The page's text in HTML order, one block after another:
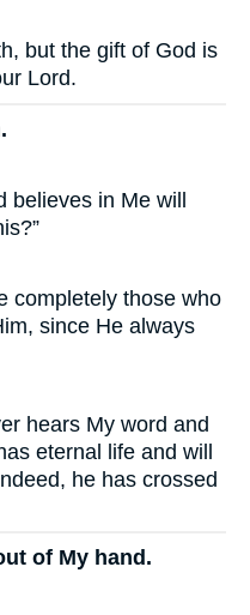
but the gift of God is
Lord.
believes in Me will
completely those who
since He always
hears My word and
eternal life and will
he has crossed
of My hand.